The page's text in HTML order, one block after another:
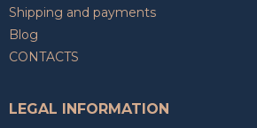
Shipping and payments
Blog
CONTACTS
LEGAL INFORMATION